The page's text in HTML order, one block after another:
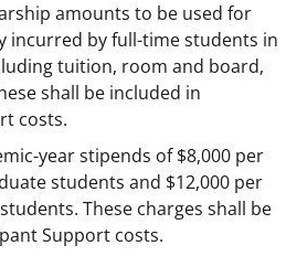
amounts to be used for
incurred by full-time students in
tuition, room and board,
shall be included in
costs.
year stipends of $8,000 per
students and $12,000 per
These charges shall be
Support costs.